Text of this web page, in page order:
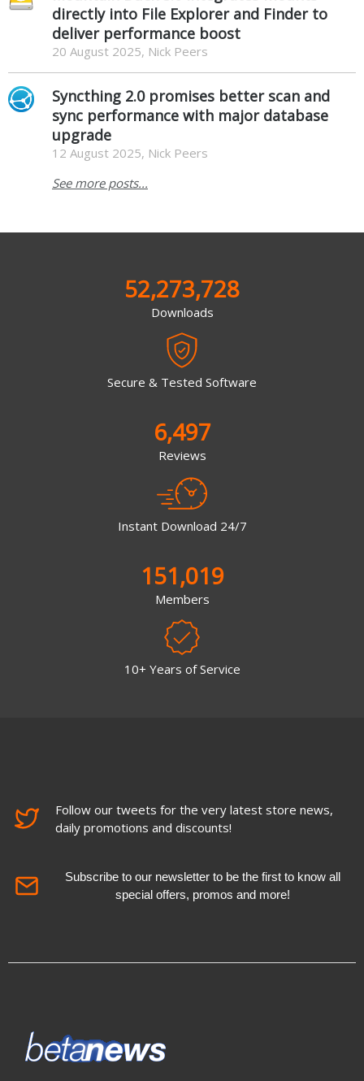
directly into File Explorer and Finder to
deliver performance boost
20 August 2025, Nick Peers
Syncthing 2.0 promises better scan and
sync performance with major database
upgrade
12 August 2025, Nick Peers
See more posts...
52,273,728
Downloads
Secure & Tested Software
6,497
Reviews
Instant Download 24/7
151,019
Members
10+ Years of Service
Follow our tweets for the very latest store news,
daily promotions and discounts!
Subscribe to our newsletter to be the first to know all
special offers, promos and more!